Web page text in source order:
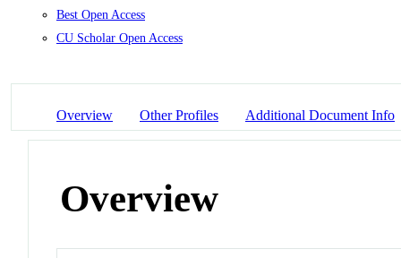
Best Open Access
CU Scholar Open Access
Overview Other Profiles Additional Document Info
Overview